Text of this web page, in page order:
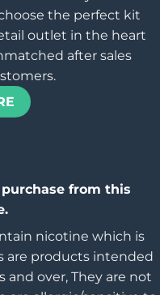
the perfect kit
outlet in the heart
after sales
from this
nicotine which is
are products intended
and over, They are not